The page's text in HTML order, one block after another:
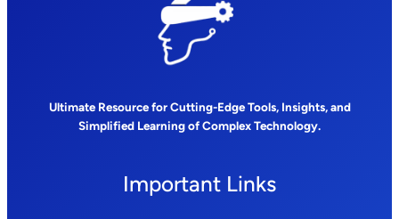
Ultimate Resource for Cutting-Edge Tools, Insights, and
Simplified Learning of Complex Technology.
Important Links